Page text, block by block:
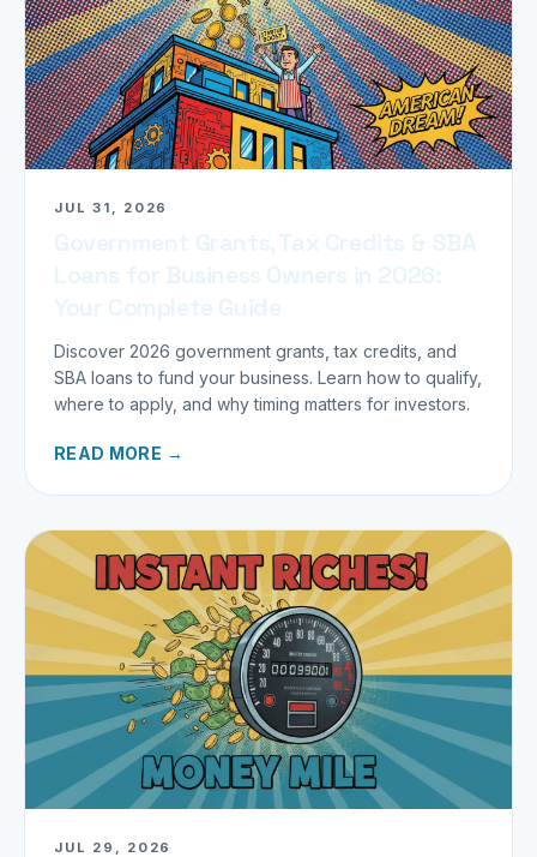
JUL 31, 2026
Discover 2026 government grants, tax credits, and
SBA loans to fund your business. Learn how to qualify,
where to apply, and why timing matters for investors.
READ MORE →
JUL 29, 2026